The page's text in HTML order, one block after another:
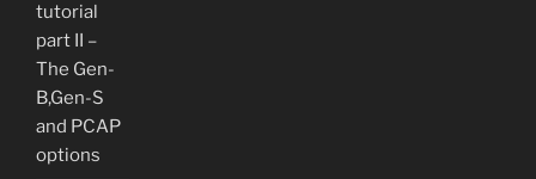
tutorial
part II –
The Gen-
B,Gen-S
and PCAP
options